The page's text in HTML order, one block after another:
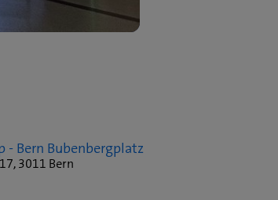
- Bern Bubenbergplatz
3011 Bern